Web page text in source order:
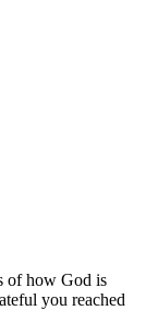
of how God is
you reached